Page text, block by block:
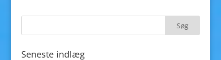
Seneste indlæg